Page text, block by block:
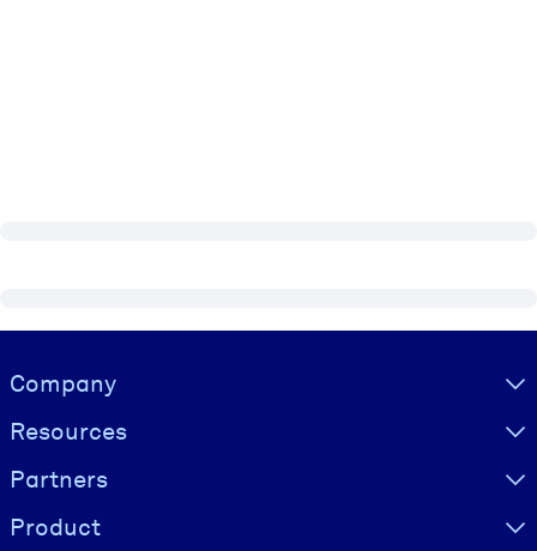
Visually hidden Text
Company
Resources
Partners
Product